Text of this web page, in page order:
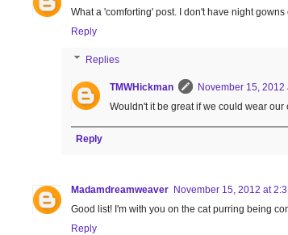
What a 'comforting' post. I don't have night
Reply
Replies
TMWHickman
November 15, 2012
Wouldn't it be great if we could wear
Reply
Madamdreamweaver November 15, 2012 at
Good list! I'm with you on the cat purring being
Reply